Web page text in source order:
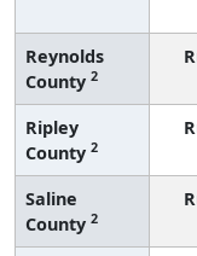
Reynolds
County 2
Ripley
County 2
Saline
County 2